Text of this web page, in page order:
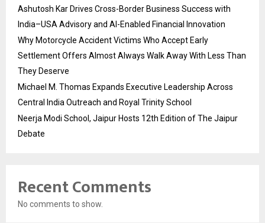
Ashutosh Kar Drives Cross-Border Business Success with
India–USA Advisory and AI-Enabled Financial Innovation
Why Motorcycle Accident Victims Who Accept Early
Settlement Offers Almost Always Walk Away With Less Than
They Deserve
Michael M. Thomas Expands Executive Leadership Across
Central India Outreach and Royal Trinity School
Neerja Modi School, Jaipur Hosts 12th Edition of The Jaipur
Debate
Recent Comments
No comments to show.